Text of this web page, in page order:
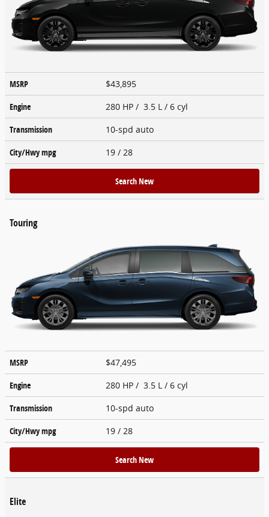
MSRP
$43,895
Engine
280 HP / 3.5 L / 6 cyl
Transmission
10-spd auto
City/Hwympg 19 / 28
Search New
Touring
MSRP
$47,495
Engine
280 HP / 3.5 L / 6 cyl
Transmission
10-spd auto
City/Hwympg 19 / 28
Search New
Elite